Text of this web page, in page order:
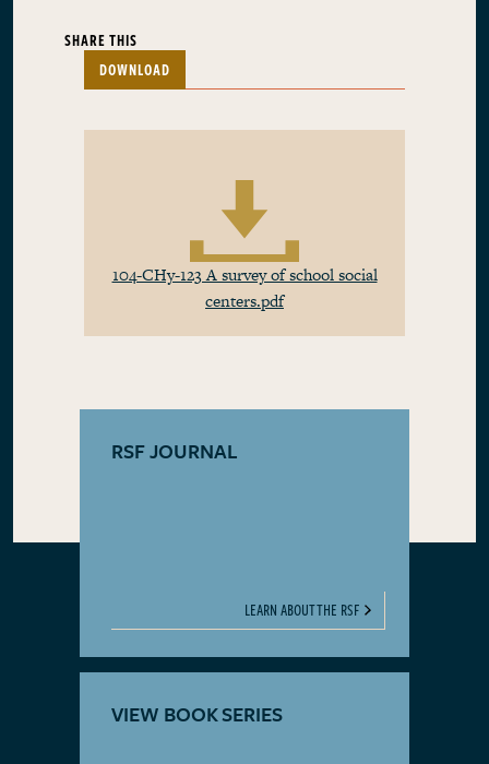
SHARE THIS
DOWNLOAD
104-CHy-123 A survey of school social
centers.pdf
RSF JOURNAL
LEARN ABOUT THE RSF
VIEW BOOK SERIES